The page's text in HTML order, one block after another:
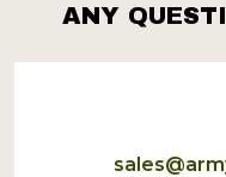
Footer
Start
ANY